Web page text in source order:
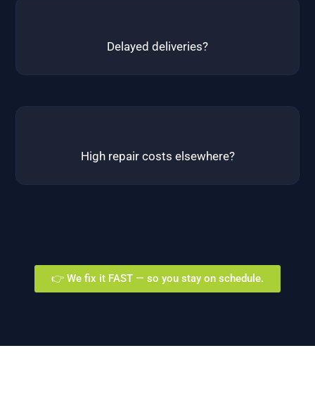
Delayed deliveries?
High repair costs elsewhere?
👉 We fix it FAST — so you stay on schedule.